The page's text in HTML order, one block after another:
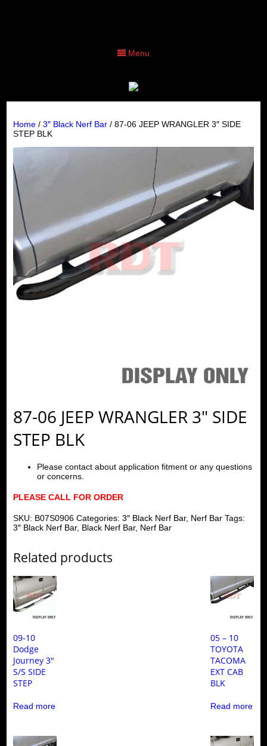
Menu
Home/ 3″ Black Nerf Bar/ 87-06 JEEP WRANGLER 3″ SIDE
STEP BLK
87-06 JEEP WRANGLER 3″ SIDE
STEP BLK
Please contact about application fitment or any questions
or concerns.
PLEASE CALL FOR ORDER
SKU: B07S0906 Categories: 3″ Black Nerf Bar, Nerf Bar Tags:
3″ Black Nerf Bar, Black Nerf Bar, Nerf Bar
Related products
09-10
Dodge
Journey 3″
S/S SIDE
STEP
Read more
05 – 10
TOYOTA
TACOMA
EXT CAB
BLK
Read more